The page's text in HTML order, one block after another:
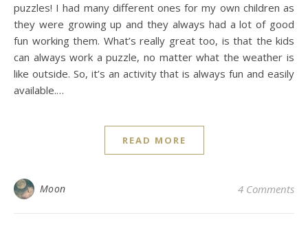
puzzles! I had many different ones for my own children as
they were growing up and they always had a lot of good
fun working them. What’s really great too, is that the kids
can always work a puzzle, no matter what the weather is
like outside. So, it’s an activity that is always fun and easily
available.…
READ MORE
Moon 4 Comments